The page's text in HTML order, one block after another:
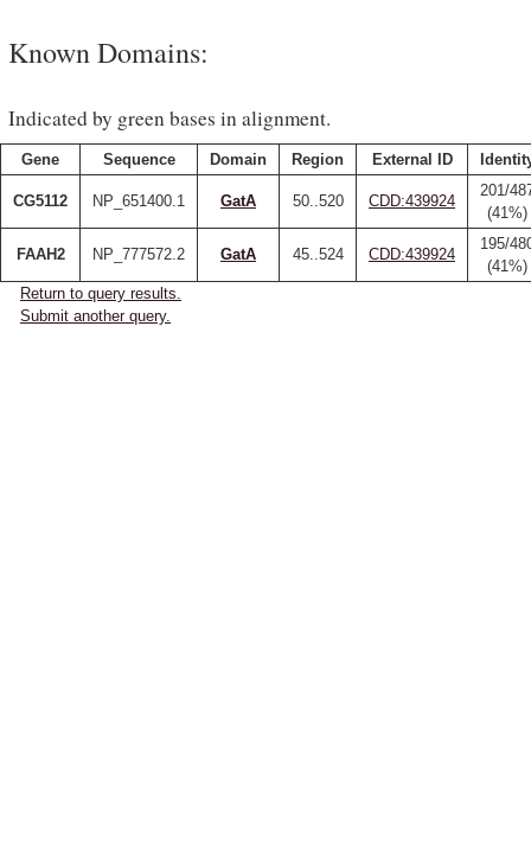
Known Domains:
Indicated by green bases in alignment.
Gene Sequence Domain Region External ID
CG5112 NP_651400.1 GatA 50..520 CDD:439924
201/
(41%)
FAAH2 NP_777572.2 GatA 45..524 CDD:439924
195/
(41%)
Return to query results.
Submit another query.